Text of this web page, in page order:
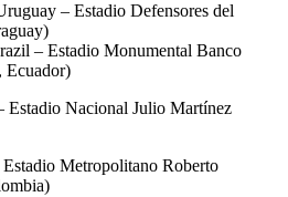
– Estadio Defensores del
– Estadio Monumental Banco
Ecuador)
Estadio Nacional Julio Martínez
Metropolitano Roberto